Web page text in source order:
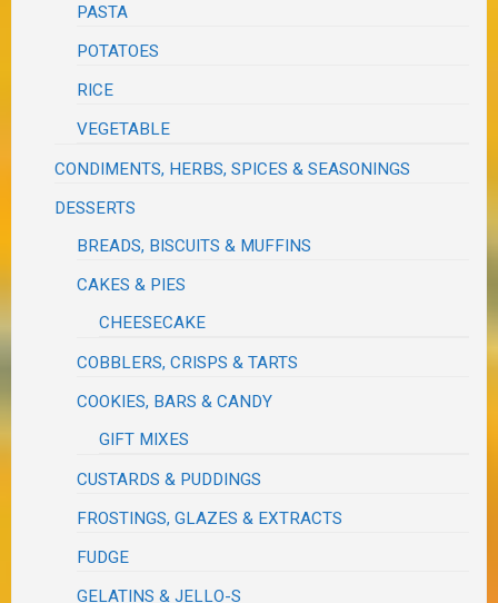
PASTA
POTATOES
RICE
VEGETABLE
CONDIMENTS, HERBS, SPICES & SEASONINGS
DESSERTS
BREADS, BISCUITS & MUFFINS
CAKES & PIES
CHEESECAKE
COBBLERS, CRISPS & TARTS
COOKIES, BARS & CANDY
GIFT MIXES
CUSTARDS & PUDDINGS
FROSTINGS, GLAZES & EXTRACTS
FUDGE
GELATINS & JELLO-S